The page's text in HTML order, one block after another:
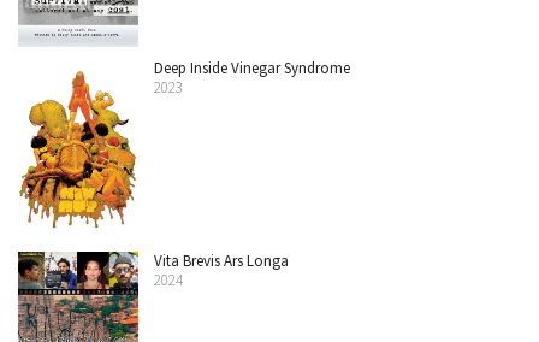
Deep Inside Vinegar Syndrome
2023
Vita Brevis Ars Longa
2024